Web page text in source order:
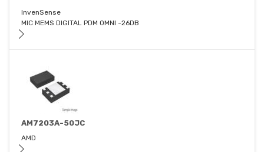
InvenSense
MIC MEMS DIGITAL PDM OMNI -26DB
AM7203A-50JC
AMD